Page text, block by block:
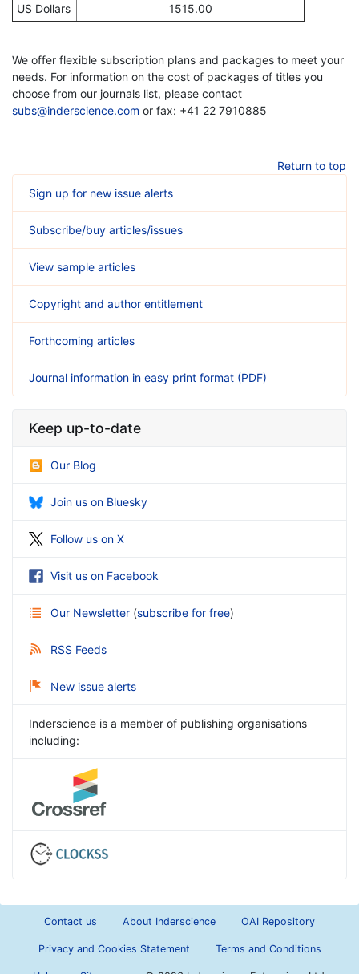
US Dollars
1515.00
We offer flexible subscription plans and packages to meet your
needs. For information on the cost of packages of titles you
choose from our journals list, please contact
subs@inderscience.com or fax: +41 22 7910885
Return to top
Sign up for new issue alerts
Subscribe/buy articles/issues
View sample articles
Copyright and author entitlement
Forthcoming articles
Journal information in easy print format (PDF)
Keep up-to-date
Our Blog
Join us on Bluesky
Follow us on X
Visit us on Facebook
Our Newsletter (subscribe for free)
RSS Feeds
New issue alerts
Inderscience is a member of publishing organisations
including:
Contact us About Inderscience OAI Repository
Privacy and Cookies Statement Terms and Conditions